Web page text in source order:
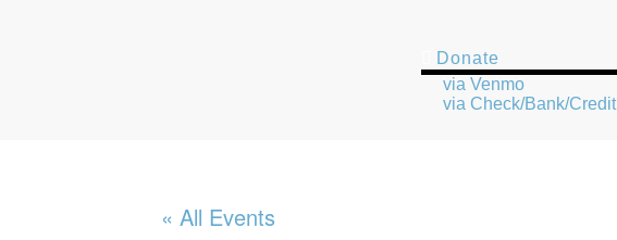
Donate
via Venmo
via Check/Bank/Credit
« All Events